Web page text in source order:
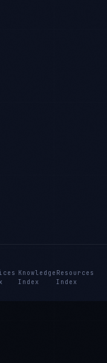
Knowledge
Index
Resources
Index